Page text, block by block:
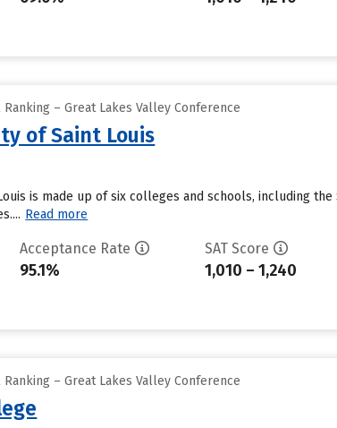
– Great Lakes Valley Conference
of Saint Louis
is made up of six colleges and schools, including
Read more
Acceptance Rate
95.1%
SAT Score
1,010 – 1,240
– Great Lakes Valley Conference